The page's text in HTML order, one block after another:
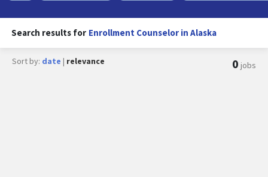
Search results for Enrollment Counselor in Alaska
Sort by: date | relevance 0 jobs